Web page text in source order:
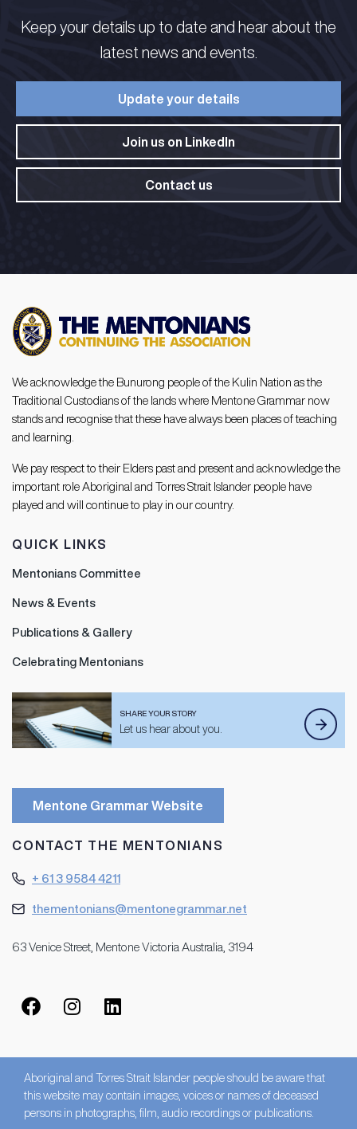
Keep your details up to date and hear about the
latest news and events.​
Update your details​
Join us on LinkedIn​
Contact us
We acknowledge the Bunurong people of the Kulin Nation as the
Traditional Custodians of the lands where Mentone Grammar now
stands and recognise that these have always been places of teaching
and learning.
We pay respect to their Elders past and present and acknowledge the
important role Aboriginal and Torres Strait Islander people have
played and will continue to play in our country.
QUICK LINKS
Mentonians Committee
News & Events
Publications & Gallery
Celebrating Mentonians
SHARE YOUR STORY
Let us hear about you.
Mentone Grammar Website
CONTACT THE MENTONIANS
+ 61 3 9584 4211
thementonians@mentonegrammar.net
63 Venice Street, Mentone Victoria Australia, 3194
Aboriginal and Torres Strait Islander people should be aware that
this website may contain images, voices or names of deceased
persons in photographs, film, audio recordings or publications.